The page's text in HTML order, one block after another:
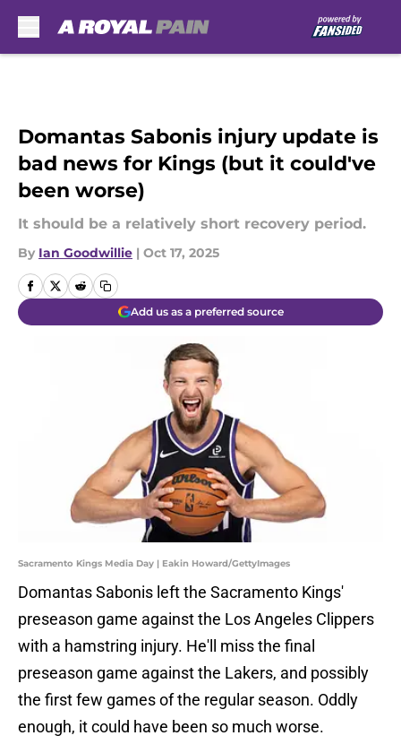
Domantas Sabonis injury update is
bad news for Kings (but it could've
been worse)
It should be a relatively short recovery period.
By Ian Goodwillie | Oct 17, 2025
Add us as a preferred source
Sacramento Kings Media Day | Eakin Howard/GettyImages
Domantas Sabonis left the Sacramento Kings'
preseason game against the Los Angeles Clippers
with a hamstring injury. He'll miss the final
preseason game against the Lakers, and possibly
the first few games of the regular season. Oddly
enough, it could have been so much worse.